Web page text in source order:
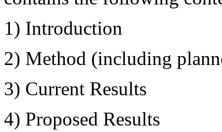
1) Introduction
2) Method (including
3) Current Results
4) Proposed Results